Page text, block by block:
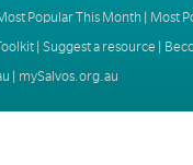
Popular This Month Most
|Suggest a resource
mySalvos.org.au